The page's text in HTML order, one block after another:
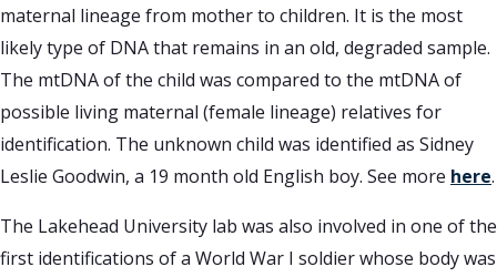
maternal lineage from mother to children. It is the most
likely type of DNA that remains in an old, degraded sample.
The mtDNA of the child was compared to the mtDNA of
possible living maternal (female lineage) relatives for
identification. The unknown child was identified as Sidney
Leslie Goodwin, a 19 month old English boy. See more here.
The Lakehead University lab was also involved in one of the
first identifications of a World War I soldier whose body was